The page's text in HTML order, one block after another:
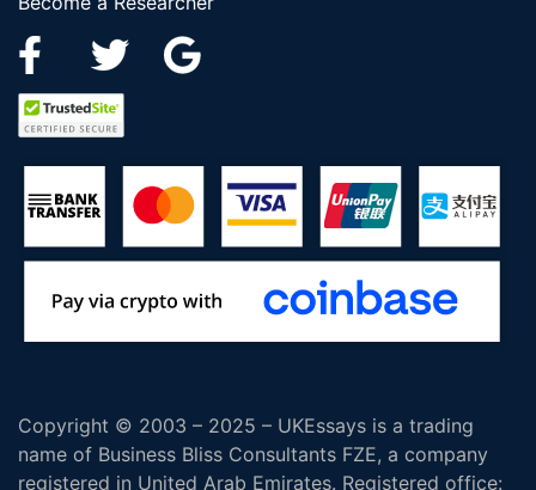
Copyright © 2003 – 2025 – UKEssays is a trading
name of Business Bliss Consultants FZE, a company
registered in United Arab Emirates. Registered office: